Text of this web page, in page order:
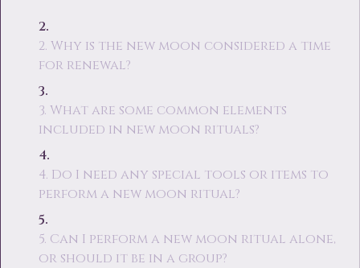
2. Why is the new moon considered a time
for renewal?
3. What are some common elements
included in new moon rituals?
4. Do I need any special tools or items to
perform a new moon ritual?
5. Can I perform a new moon ritual alone,
or should it be in a group?